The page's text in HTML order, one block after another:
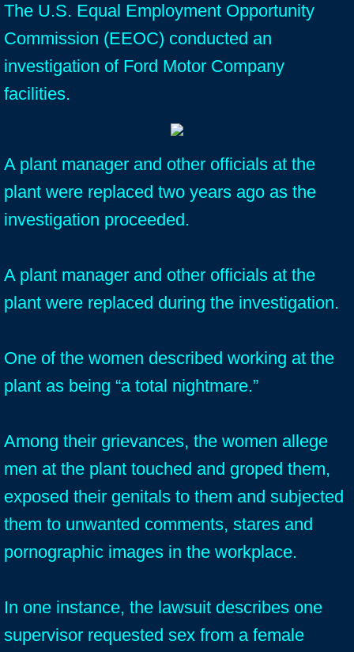
The U.S. Equal Employment Opportunity
Commission (EEOC) conducted an
investigation of Ford Motor Company
facilities.
A plant manager and other officials at the
plant were replaced two years ago as the
investigation proceeded.
A plant manager and other officials at the
plant were replaced during the investigation.
One of the women described working at the
plant as being “a total nightmare.”
Among their grievances, the women allege
men at the plant touched and groped them,
exposed their genitals to them and subjected
them to unwanted comments, stares and
pornographic images in the workplace.
In one instance, the lawsuit describes one
supervisor requested sex from a female